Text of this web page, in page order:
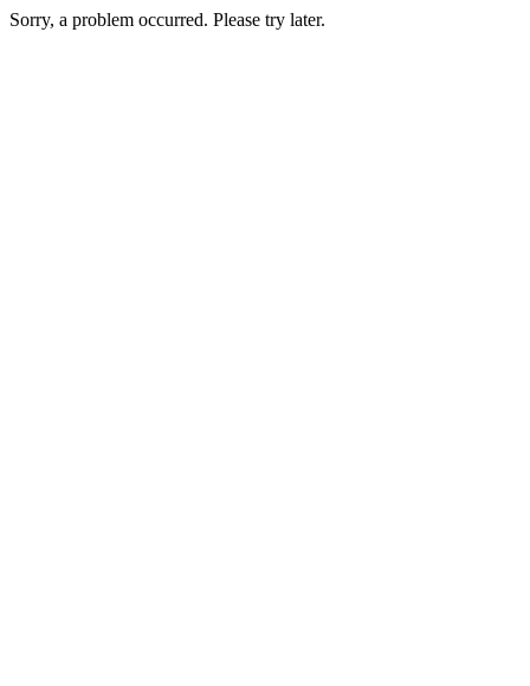
Sorry, a problem occurred. Please try later.